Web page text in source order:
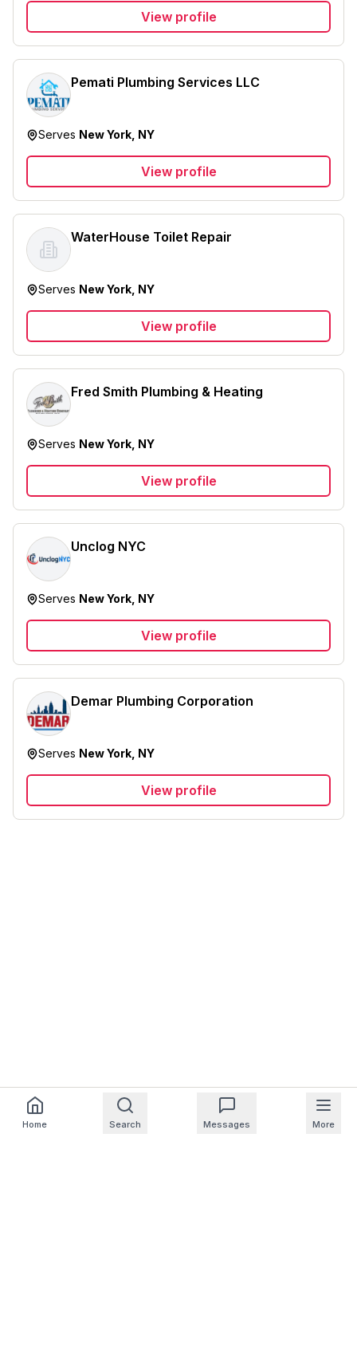
View profile
Pemati Plumbing Services LLC
Serves New York, NY
View profile
WaterHouse Toilet Repair
Serves New York, NY
View profile
Fred Smith Plumbing & Heating
Serves New York, NY
View profile
Unclog NYC
Serves New York, NY
View profile
Demar Plumbing Corporation
Serves New York, NY
View profile
Home Search Messages More